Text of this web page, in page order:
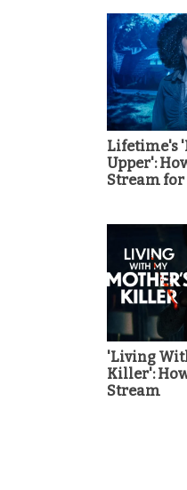
Lifetime's
Upper':
Stream for
'Living
Killer':
Stream